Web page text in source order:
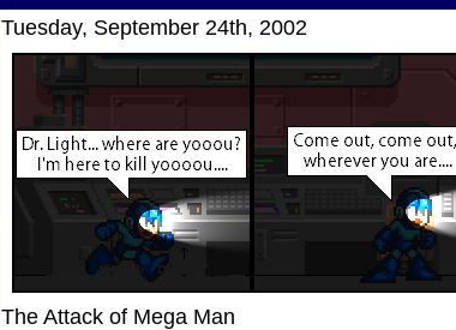
Tuesday, September 24th, 2002
The Attack of Mega Man